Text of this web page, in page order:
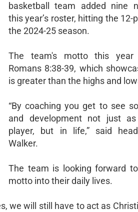
basketball team added nine
this year’s roster, hitting the 12-
the 2024-25 season.
The team's motto this year
Romans 8:38-39, which
is greater than the highs and
“By coaching you get to see
and development not just as
player, but in life,” said
Walker.
The team is looking forward
motto into their daily lives.
we will still have to act as